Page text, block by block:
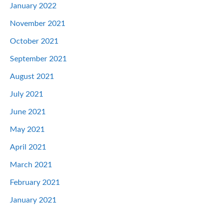
January 2022
November 2021
October 2021
September 2021
August 2021
July 2021
June 2021
May 2021
April 2021
March 2021
February 2021
January 2021